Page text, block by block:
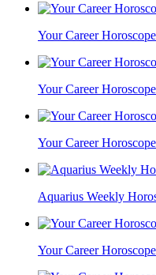
Your Career
Your Career
Your Career
Aquarius Weekly
Your Career